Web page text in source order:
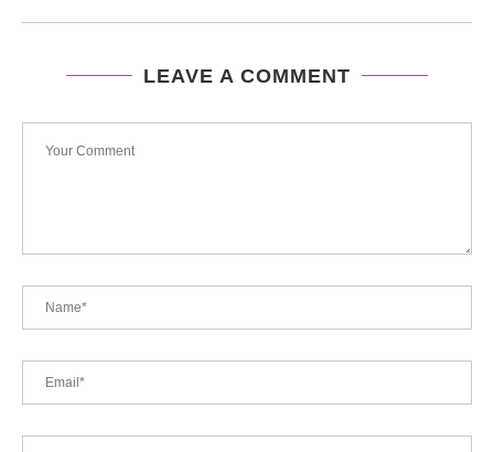
LEAVE A COMMENT